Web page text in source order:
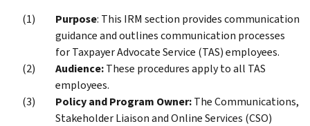
Purpose: This IRM section provides communication
guidance and outlines communication processes
for Taxpayer Advocate Service (TAS) employees.
Audience:These procedures apply to all TAS
employees.
Policy and Program Owner:The Communications,
Stakeholder Liaison and Online Services (CSO)